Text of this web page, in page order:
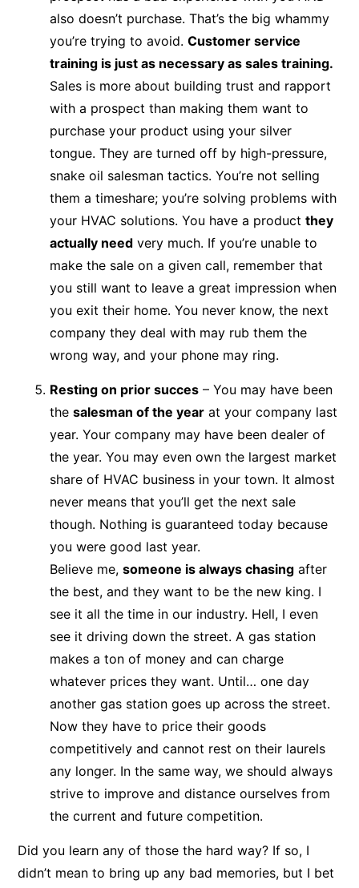
also doesn’t purchase. That’s the big whammy
you’re trying to avoid.Customer service
training is just as necessary as sales training.
Sales is more about building trust and rapport
with a prospect than making them want to
purchase your product using your silver
tongue. They are turned off by high-pressure,
snake oil salesman tactics. You’re not selling
them a timeshare; you’re solving problems with
your HVAC solutions. You have a productthey
actually need very much. If you’re unable to
make the sale on a given call, remember that
you still want to leave a great impression when
you exit their home. You never know, the next
company they deal with may rub them the
wrong way, and your phone may ring.
Resting on prior succes – You may have been
thesalesman of the year at your company last
year. Your company may have been dealer of
the year. You may even own the largest market
share of HVAC business in your town. It almost
never means that you’ll get the next sale
though. Nothing is guaranteed today because
you were good last year.
Believe me,someone is always chasing after
the best, and they want to be the new king. I
see it all the time in our industry. Hell, I even
see it driving down the street. A gas station
makes a ton of money and can charge
whatever prices they want. Until… one day
another gas station goes up across the street.
Now they have to price their goods
competitively and cannot rest on their laurels
any longer. In the same way, we should always
strive to improve and distance ourselves from
the current and future competition.
Did you learn any of those the hard way? If so, I
didn’t mean to bring up any bad memories, but I bet